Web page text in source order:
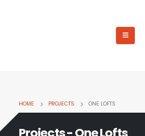
HOME PROJECTS ONE LOFTS
Projects - One Lofts